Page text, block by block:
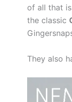
of all that
the classic
They also